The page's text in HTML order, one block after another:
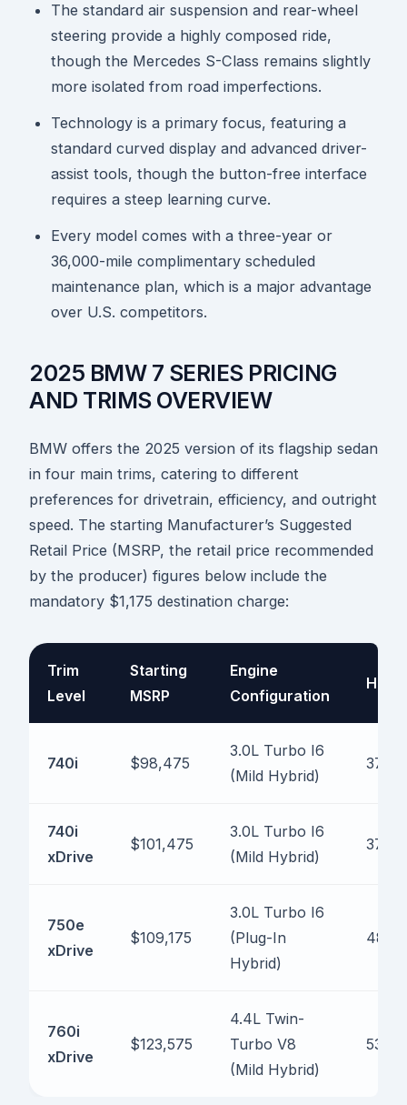
The standard air suspension and rear-wheel
steering provide a highly composed ride,
though the Mercedes S-Class remains slightly
more isolated from road imperfections.
Technology is a primary focus, featuring a
standard curved display and advanced driver-
assist tools, though the button-free interface
requires a steep learning curve.
Every model comes with a three-year or
36,000-mile complimentary scheduled
maintenance plan, which is a major advantage
over U.S. competitors.
2025 BMW 7 SERIES PRICING
AND TRIMS OVERVIEW
BMW offers the 2025 version of its flagship sedan
in four main trims, catering to different
preferences for drivetrain, efficiency, and outright
speed. The starting Manufacturer’s Suggested
Retail Price (MSRP, the retail price recommended
by the producer) figures below include the
mandatory $1,175 destination charge:
Trim
Level
Starting
MSRP
Engine
Configuration
740i $98,475
3.0L Turbo I6
(Mild Hybrid)
375
740i
xDrive
$101,475
3.0L Turbo I6
(Mild Hybrid)
375
750e
xDrive
$109,175
3.0L Turbo I6
(Plug-In
Hybrid)
483
760i
xDrive
$123,575
4.4L Twin-
Turbo V8
(Mild Hybrid)
536